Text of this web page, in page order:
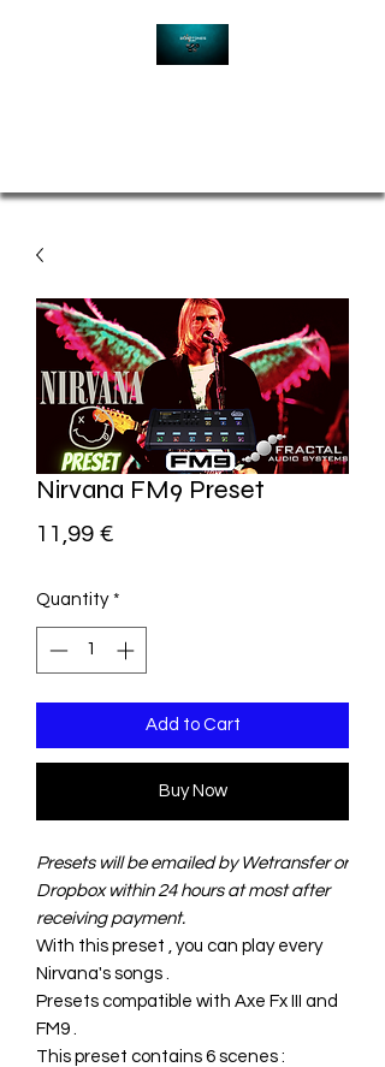
Contact
Nirvana FM9 Preset
11,99 €Price
Quantity *
Add to Cart
Buy Now
Presets will be emailed by Wetransfer or
Dropbox within 24 hours at most after
receiving payment.
With this preset , you can play every
Nirvana's songs .
Presets compatible with Axe Fx III and
FM9 .
This preset contains 6 scenes :